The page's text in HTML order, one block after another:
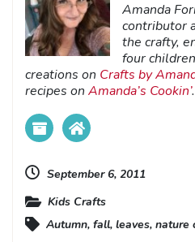
Amanda
contributor
the crafty,
four
creations on Crafts by
recipes on Amanda’s Cookin’.
September 6, 2011
Kids Crafts
Autumn, fall, leaves, nature